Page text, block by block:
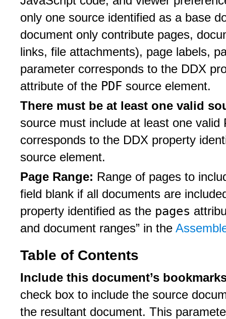
only one source identified as a base
document only contribute pages,
links, file attachments), page labels,
parameter corresponds to the DDX
attribute of the PDF source element.
There must be at least one valid
source must include at least one
corresponds to the DDX property
source element.
Page Range: Range of pages to
field blank if all documents are
property identified as the pages
and document ranges” in the
Table of Contents
Include this document’s
check box to include the source
the resultant document. This